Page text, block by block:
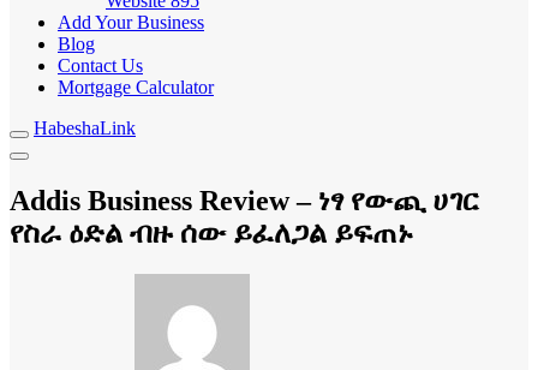
Add Your Business
Blog
Contact Us
Mortgage Calculator
HabeshaLink
Addis Business Review – ነፃ የውጪ ሀገር
የስራ ዕድል ብዙ ሰው ይፈለጋል ይፍጠኑ